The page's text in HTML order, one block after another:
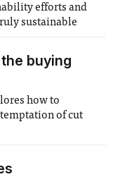
efforts and
sustainable
buying
how to
of cut